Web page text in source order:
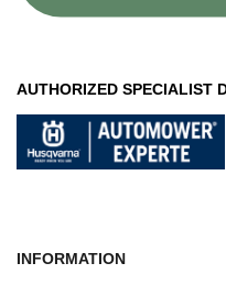
AUTHORIZED SPECIALIST
INFORMATION